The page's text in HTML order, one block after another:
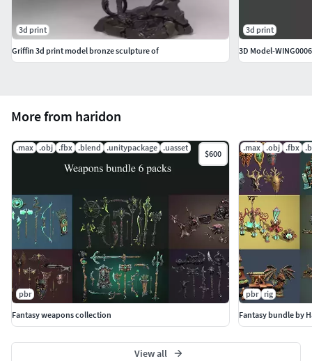
More from haridon
.max .obj .fbx .blend .unitypackage .uasset
$600
pbr
Fantasy weapons collection
.max .obj .fbx
pbr
rig
Fantasy bundle by
View all
3d print
Griffin 3d print model bronze sculpture of
3d print
3D Model-